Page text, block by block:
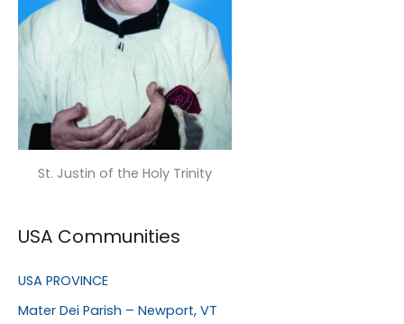
St. Justin of the Holy Trinity
USA Communities
USA PROVINCE
Mater Dei Parish – Newport, VT